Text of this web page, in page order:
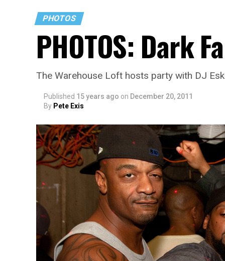
PHOTOS
PHOTOS: Dark
The Warehouse Loft hosts party with DJ
Published 15 years ago on December 20, 2011
By Pete Exis